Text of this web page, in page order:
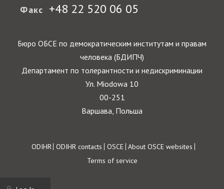
Факс +48 22 520 06 05
Бюро ОБСЕ по демократическим институтам и правам
человека (БДИПЧ)
Департамент по толерантности и недискриминации
Ул. Miodowa 10
00-251
Варшава, Польша
Footer
ODIHR ODIHR contacts OSCE About OSCE websites
Terms of service